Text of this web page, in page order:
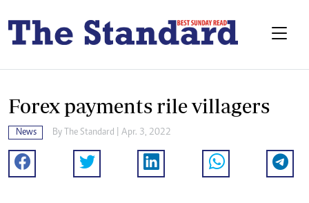
Forex payments rile villagers
News By The Standard | Apr. 3, 2022